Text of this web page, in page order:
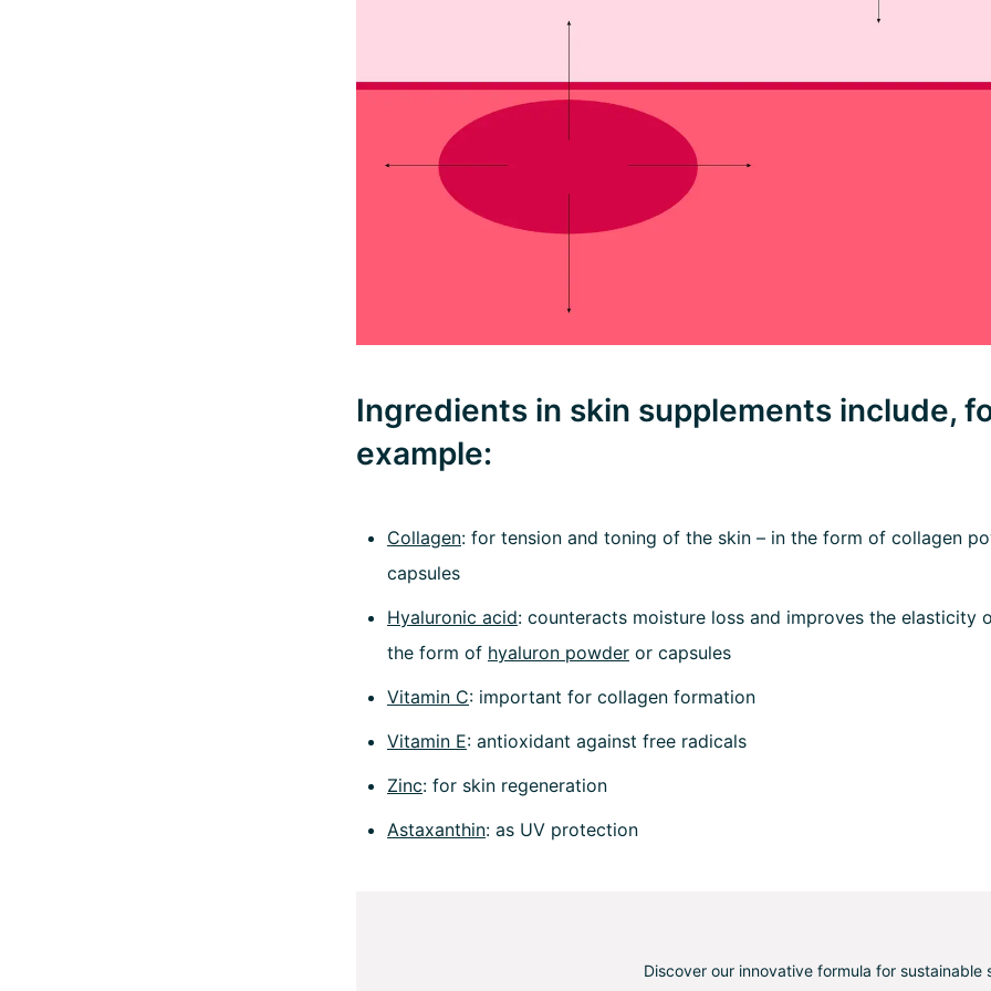
Ingredients in skin supplements include,
example:
Collagen: for tension and toning of the skin – in the form of collagen
capsules
Hyaluronic acid: counteracts moisture loss and improves the elasticity
the form of hyaluron powder or capsules
Vitamin C: important for collagen formation
Vitamin E: antioxidant against free radicals
Zinc: for skin regeneration
Astaxanthin: as UV protection
Discover our innovative formula for sustainable